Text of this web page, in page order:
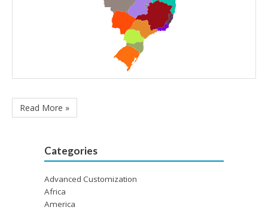
Read More »
Categories
Advanced Customization
Africa
America